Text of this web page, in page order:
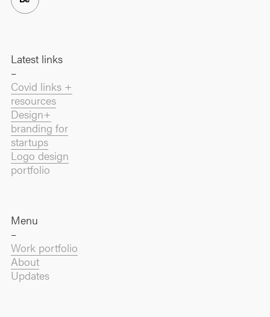
Latest links
–
Covid links +
resources
Design+
branding for
startups
Logo design
portfolio
Menu
–
Work portfolio
About
Updates